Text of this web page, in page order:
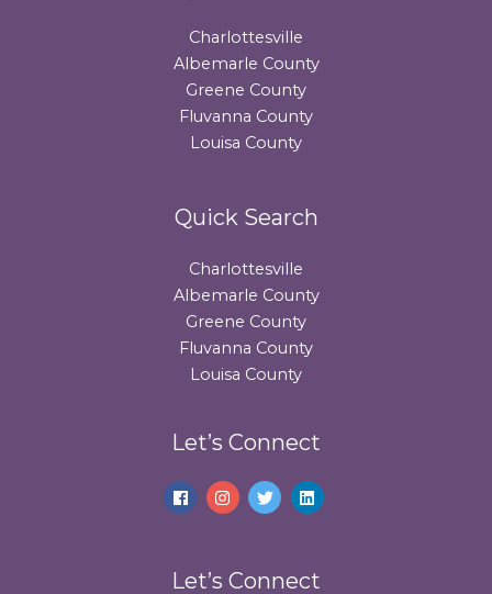
Charlottesville
Albemarle County
Greene County
Fluvanna County
Louisa County
Quick Search
Charlottesville
Albemarle County
Greene County
Fluvanna County
Louisa County
Let’s Connect
Let’s Connect